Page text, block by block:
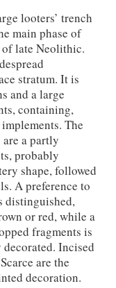
looters’ trench
main phase of
late Neolithic.
stratum. It is
and a large
containing,
The
a partly
probably
shape, followed
A preference to
distinguished,
or red, while a
fragments is
Incised
are the
decoration.